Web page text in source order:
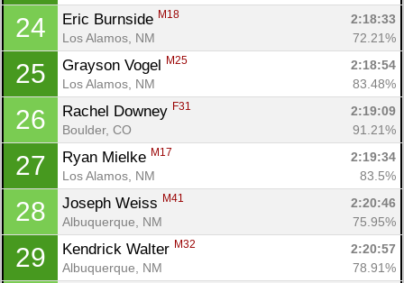
24 Eric Burnside M18
2:18:33
Los Alamos, NM
72.21%
25 Grayson Vogel M25
2:18:54
Los Alamos, NM
83.48%
26 Rachel Downey F31
2:19:09
Boulder, CO
91.21%
27 Ryan Mielke M17
2:19:34
Los Alamos, NM
83.5%
28 Joseph Weiss M41
2:20:46
Albuquerque, NM
75.95%
29 Kendrick Walter M32
2:20:57
Albuquerque, NM
78.91%